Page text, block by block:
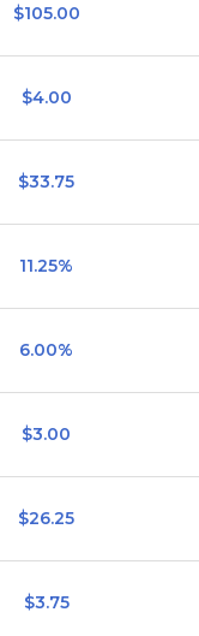
$105.00
$4.00
$33.75
11.25%
6.00%
$3.00
$26.25
$3.75